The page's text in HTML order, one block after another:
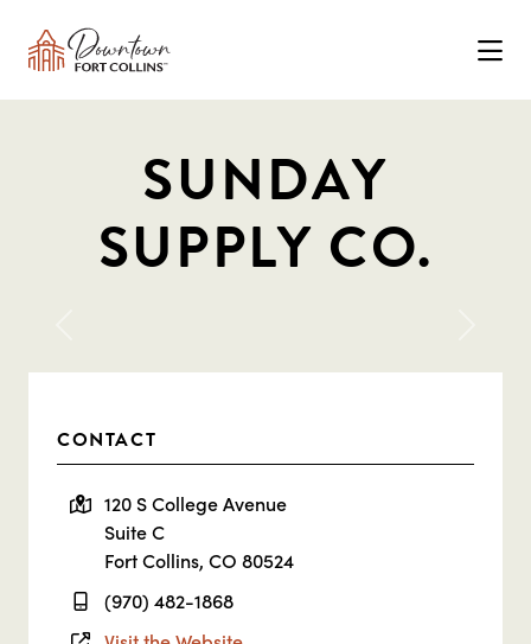
SUNDAY
SUPPLY CO.
CONTACT
120 S College Avenue
Suite C
Fort Collins, CO 80524
(970) 482-1868